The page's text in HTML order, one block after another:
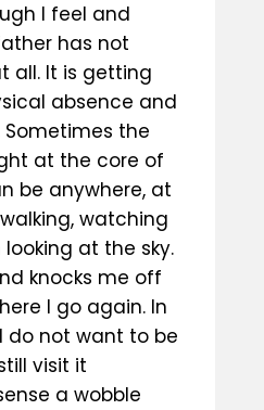
I feel and
has not
all. It is getting
absence and
the
at the core of
be anywhere, at
watching
looking at the sky.
knocks me off
I go again. In
do not want to be
visit it
a wobble